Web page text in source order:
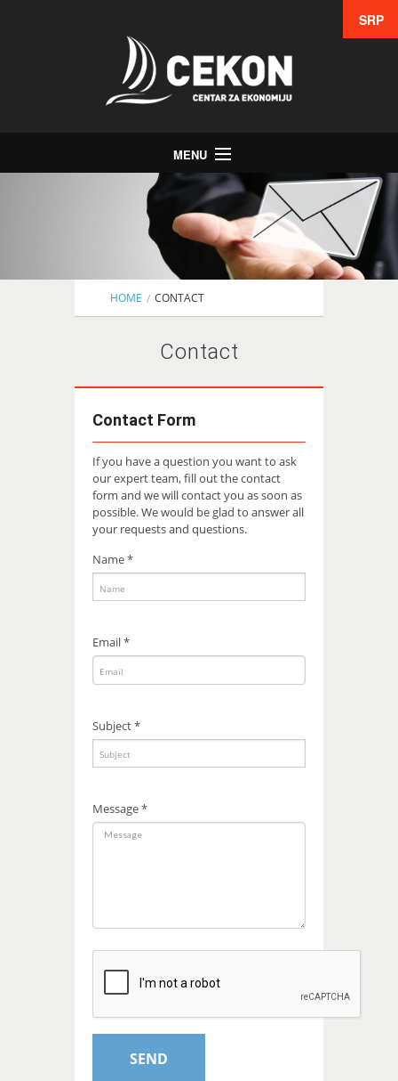
MENU
Lean 6 Sigma
SRP
HOME CONTACT
Contact
Contact Form
If you have a question you want to ask
our expert team, fill out the contact
form and we will contact you as soon as
possible. We would be glad to answer all
your requests and questions.
Name *
Email *
Subject *
Message *